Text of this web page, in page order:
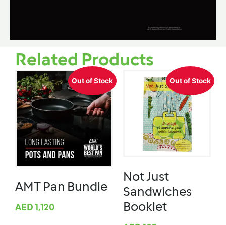
Related Products
Out of Stock
AMT Pan Bundle
AED 1,120
Out of Stock
Not Just
Sandwiches
Booklet